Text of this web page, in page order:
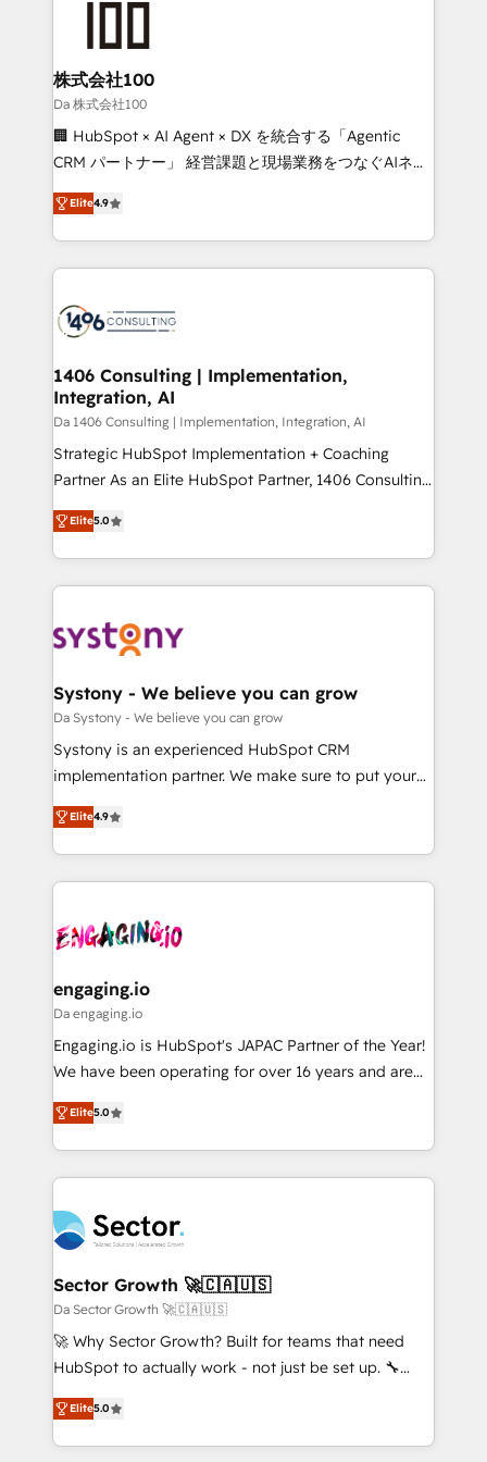
end solutions that integrate CRM, AI automation,
inbound and loop marketing, content, and digital
creativity. Our multicultural team works in Spanish,
Portuguese, and English to design scalable strategies
that drive measurable growth. 🌎 Highlights: • 10+
Platform Migration Excellence. • Top 3 Partner of the
Year LATAM 2022, 2023, 2024, 2025. • Partner of the
business with HubSpot? Let Cebra’s experts help
you grow faster, smarter, and with impact.
株式会社100
Da 株式会社100
🏢 HubSpot × AI Agent × DX を統合する「Agentic
CRM パートナー」 経営課題と現場業務をつなぐAIネイ
ティブ・エージェンシーとして、HubSpot Eliteの実装
力で顧客フロント業務を再設計します。 💡 100inc は何
をする会社か？ HubSpotを共通基盤に、AIエージェン
トを組み込んだ顧客フロント業務（マーケティング・営
ィブ・エージェンシーです。事業部・グループ会社・部
を、CRMを軸とした全社共通基盤に再構築します。意
思決定者・PMO・現場担当者に並走します。 1️⃣
HubSpot導入・活用支援 顧客データの一元化から、
GTMの見える化・自動化まで。全Hub統合運用、デー
タ品質設計、グループ横断のCRM統合に対応します。
の一部をAIが自律実行する組織への移行を設計・実装。
Breeze・Claude等をHubSpotと連携させ、役割定義・
革を、構想から実装・定着までPMOとして主導。「設
定の代行ではなく、設計の責任」を引き受け、部門横断
の統合・浸透・変革管理を実行します。 ▸ CMS戦略設
計・構築：リード獲得・CVR・SEOを前提にした情報設
提供。 ▸ 既存CRM・MAからの移行支援：Salesforce・
Marketo・Pardot等からの移行、カスタム設計、履歴
データ移行と活用設計まで。 ▸ AEO対応：ChatGPT・
か？ ✓ HubSpot Eliteパートナー認定 ✓ HubSpotアワ
ード受賞・HUGリーダー ✓ ISO27001:2022 /
ISO9001:2015 取得 ✓ 400社以上の導入実績 ✓
状整理の壁打ちなど、構想段階からお気軽にお問い合わ
せください。
Elite4.9
1406 Consulting | Implementation,
Integration, AI
Da 1406 Consulting | Implementation, Integration, AI
Strategic HubSpot Implementation + Coaching
Partner As an Elite HubSpot Partner, 1406 Consulting
helps mid-market revenue teams transform how
they sell, market, and serve. We don't just build your
HubSpot—we teach your team to own it, then stay
to help you keep winning. What We Do ⚙️ CRM
Data & Content 📈 Sales & Marketing Alignment +
Agent Creation 🔄 Custom Integrations & Data
Migration Why 1406 We become part of your team.
Your team learns while we build. We fix what others
broke. Built for mid-market reality—practical
constraints. By the Numbers 🏆 Top 1% of all
HubSpot partners 🔄 Top 5% globally in client
and sales ops at mid-market companies ready to
move beyond spreadsheets into unified systems
Elite5.0
Systony - We believe you can grow
Da Systony - We believe you can grow
Systony is an experienced HubSpot CRM
implementation partner. We make sure to put your
organization's needs and goals first and think along
with your organization. We are only satisfied once
you are too. Why Systony? - 20+ years of
experience with CRM, Marketing, Sales & Service
Own back-end developers - Complex data
View, SuperOffice) - Custom integrations (e.g. MS
Business Central, Navision, AX, SAP, Exact, AFAS) We
focus on growing B2B companies in the SME sector
such as manufacturing, SaaS, business services and
partner, we know how important user adoption is.
That's why we have developed a step-by-step
technology and people with each other. Together we
strive for optimal customer processes and
experiences. Systony – We believe you can grow!
Elite4.9
engaging.io
Da engaging.io
Engaging.io is HubSpot's JAPAC Partner of the Year!
We have been operating for over 16 years and are
one of HubSpot's most experienced and technically
capable Agency Partners globally. We specialise in
complex CRM migrations, implementations,
integrations, custom CMS portal development,
businesses. Our teams are based in North America
and APAC. We are HubSpot's top-ranked Advanced
Implementation Certified Partner and we contribute
to their advisory council. We strive to do 'good work
with good people' and have worked with incredible
brands. You can see some of them on our website,
Elite5.0
Sector Growth 🚀🇨🇦🇺🇸
Da Sector Growth 🚀🇨🇦🇺🇸
🚀 Why Sector Growth? Built for teams that need
HubSpot to actually work - not just be set up. 🔧
HubSpot Experts: Onboarding, migrations,
automation, and training built for adoption. ⚡ Highly
Technical Execution: ERP, EMR and Custom
Elite5.0